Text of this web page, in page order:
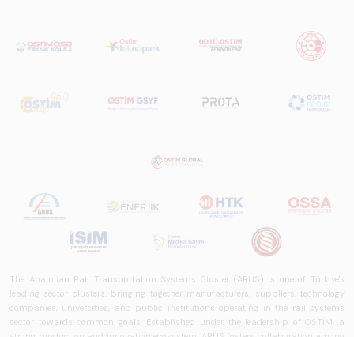
The Anatolian Rail Transportation Systems Cluster (ARUS) is one of Türkiye's
leading sector clusters, bringing together manufacturers, suppliers, technology
companies, universities, and public institutions operating in the rail systems
sector towards common goals. Established under the leadership of OSTİM, a